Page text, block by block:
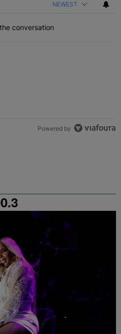
NEWEST
conversation
Powered by